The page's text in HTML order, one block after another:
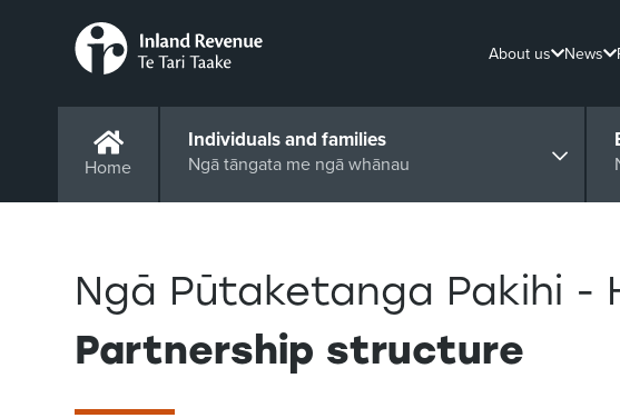
About us News
Home
Individuals and families
Ngā tāngata me ngā whānau
Ngā Pūtaketanga Pakihi
Partnership structure